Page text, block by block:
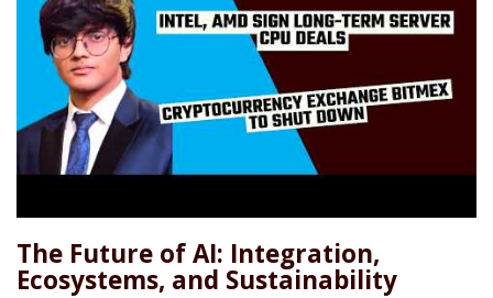
The Future of AI: Integration,
Ecosystems, and Sustainability